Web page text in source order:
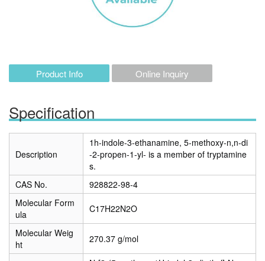
Product Info Online Inquiry
Specification
Description
1h-indole-3-ethanamine, 5-methoxy-n,n-di
-2-propen-1-yl- is a member of tryptamine
s.
CAS No.
928822-98-4
Molecular Form
ula
C17H22N2O
Molecular Weig
ht
270.37 g/mol